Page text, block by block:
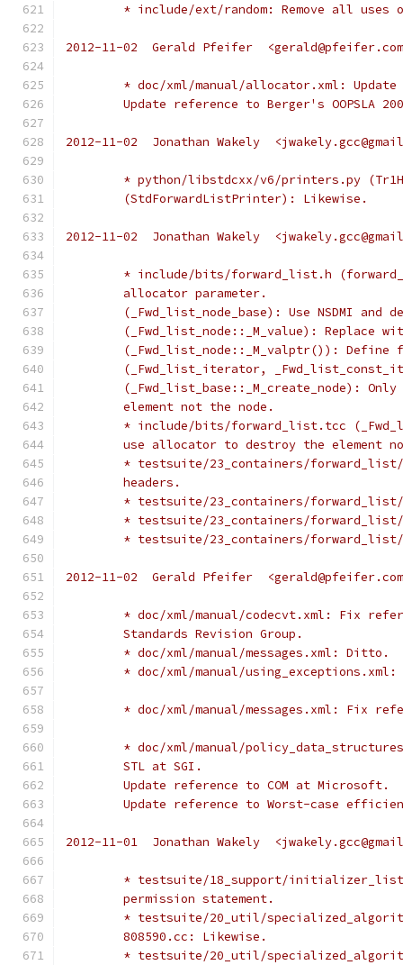
* include/ext/random: Remove all uses
2012-11-02  Gerald Pfeifer
* doc/xml/manual/allocator.xml:
Update reference to Berger's OOPSLA
2012-11-02  Jonathan Wakely
* python/libstdcxx/v6/printers.py
	(StdForwardListPrinter): Likewise.
2012-11-02  Jonathan Wakely
* include/bits/forward_list.h
	allocator parameter.
(_Fwd_list_node_base): Use NSDMI and
(_Fwd_list_node::_M_value): Replace
(_Fwd_list_node::_M_valptr()): Define
(_Fwd_list_iterator,
(_Fwd_list_base::_M_create_node):
	element not the node.
* include/bits/forward_list.tcc
use allocator to destroy the element
* testsuite/23_containers/
	headers.
* testsuite/23_containers/
* testsuite/23_containers/
* testsuite/23_containers/
2012-11-02  Gerald Pfeifer
* doc/xml/manual/codecvt.xml: Fix
	Standards Revision Group.
	* doc/xml/manual/messages.xml: Ditto.
* doc/xml/manual/using_exceptions.xml:
* doc/xml/manual/messages.xml: Fix
* doc/xml/manual/
	STL at SGI.
	Update reference to COM at Microsoft.
Update reference to Worst-case
2012-11-01  Jonathan Wakely
* testsuite/18_support/
	permission statement.
* testsuite/20_util/
	808590.cc: Likewise.
* testsuite/20_util/